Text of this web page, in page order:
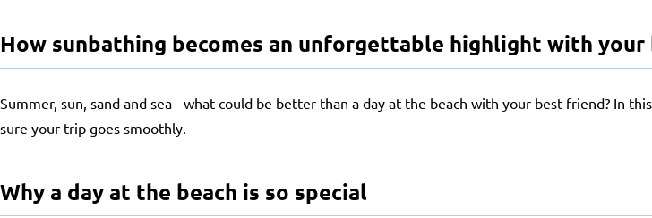
How sunbathing becomes an unforgettable highlight with your
Summer, sun, sand and sea - what could be better than a day at the beach with your best friend? In
sure your trip goes smoothly.
Why a day at the beach is so special